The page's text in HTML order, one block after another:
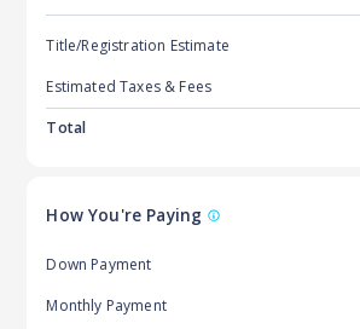
Title/Registration Estimate
Estimated Taxes & Fees
Total
How You're Paying
Down Payment
Monthly Payment